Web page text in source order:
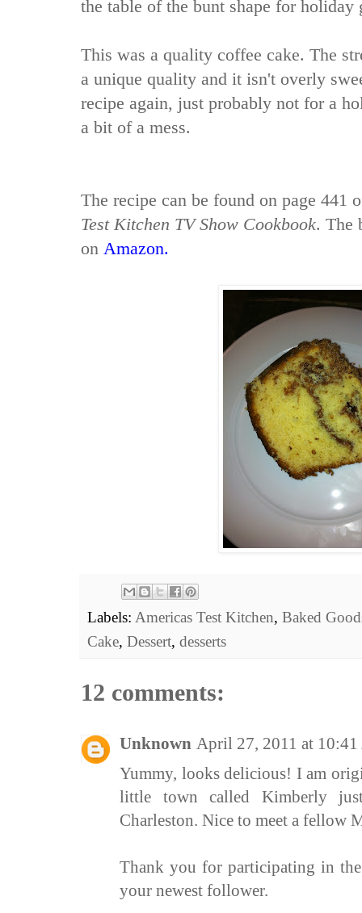
the table of the bunt shape for holiday
This was a quality coffee cake. The
a unique quality and it isn't overly
recipe again, just probably not for a
a bit of a mess.
The recipe can be found on page 441
Test Kitchen TV Show Cookbook. The
on Amazon.
Labels: Americas Test Kitchen, Baked
Cake, Dessert, desserts
12 comments:
Unknown April 27, 2011 at
Yummy, looks delicious! I am
little town called Kimberly
Charleston. Nice to meet a fellow
Thank you for participating in
your newest follower.